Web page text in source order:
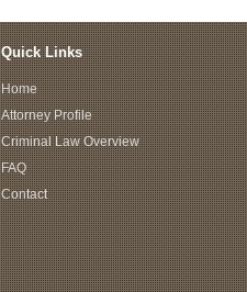
Quick Links
Home
Attorney Profile
Criminal Law Overview
FAQ
Contact